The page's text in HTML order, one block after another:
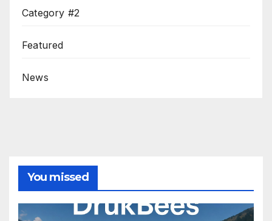
Category #2
Featured
News
You missed